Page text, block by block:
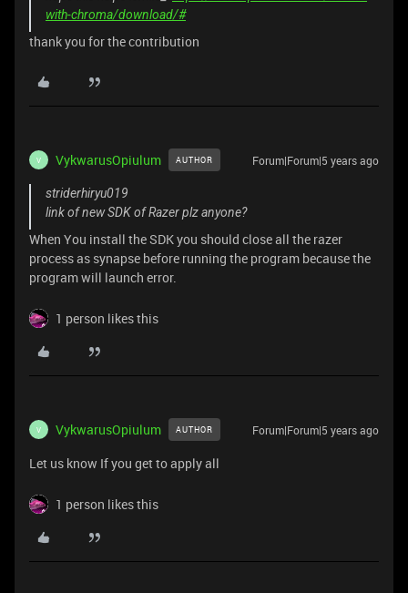
with-chroma/download/#
thank you for the contribution
V VykwarusOpiulum AUTHOR Forum|Forum|5 years ago
striderhiryu019
link of new SDK of Razer plz anyone?
When You install the SDK you should close all the razer
process as synapse before running the program because the
program will launch error.
1 person likes this
V VykwarusOpiulum AUTHOR Forum|Forum|5 years ago
Let us know If you get to apply all
1 person likes this